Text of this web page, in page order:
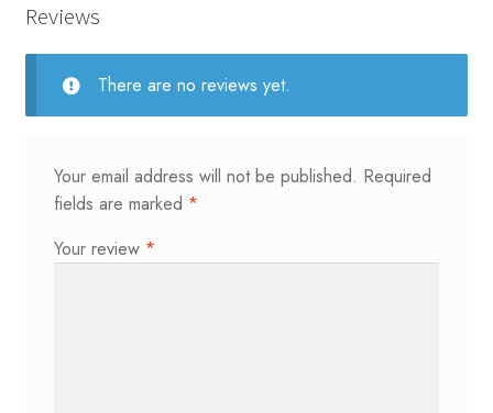
Reviews
There are no reviews yet.
Your email address will not be published. Required
fields are marked *
Your review *